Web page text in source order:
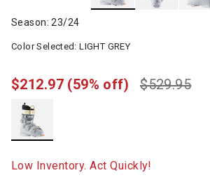
Season: 23/24
Color Selected:LIGHT GREY
$529.95
$212.97 (59% off)
Low Inventory. Act Quickly!